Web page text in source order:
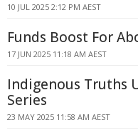
10 JUL 2025 2:12 PM AEST
Funds Boost For
17 JUN 2025 11:18 AM AEST
Indigenous Truths
Series
23 MAY 2025 11:58 AM AEST